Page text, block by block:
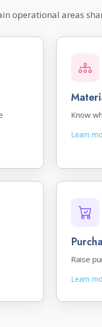
operational areas
Know
Learn
Raise
Learn